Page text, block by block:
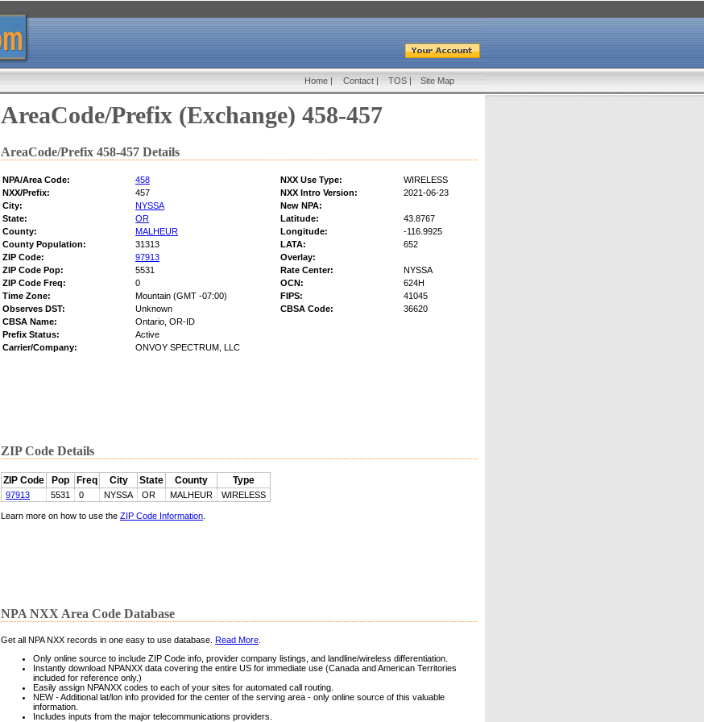
Home | Contact | TOS | Site Map
AreaCode/Prefix (Exchange) 458-457
AreaCode/Prefix 458-457 Details
NPA/Area Code: 458 NXX Use Type:
WIRELESS
NXX/Prefix:
457 NXX Intro Version:
2021-06-23
City:
NYSSA
New NPA:
State:
OR Latitude:
43.8767
County:
MALHEUR Longitude:
-116.9925
County Population:
31313 LATA:
652
ZIP Code:
97913
Overlay:
ZIP Code Pop:
5531 Rate Center:
NYSSA
ZIP Code Freq:
0 OCN:
624H
Time Zone:
Mountain (GMT -07:00) FIPS:
41045
Observes DST:
Unknown CBSA Code:
36620
CBSA Name:
Ontario, OR-ID
Prefix Status:
Active
Carrier/Company:
ONVOY SPECTRUM, LLC
ZIP Code Details
ZIP Code Pop Freq City State County Type
97913 5531 0 NYSSA OR MALHEUR WIRELESS
Learn more on how to use the ZIP Code Information
NPA NXX Area Code Database
Get all NPA NXX records in one easy to use database. Read More
Only online source to include ZIP Code info, provider company listings, and landline/wireless differentiation.
Instantly download NPANXX data covering the entire US for immediate use (Canada and American Territories
included for reference only.)
Easily assign NPANXX codes to each of your sites for automated call routing.
NEW - Additional lat/lon info provided for the center of the serving area - only online source of this valuable
information.
Includes inputs from the major telecommunications providers.